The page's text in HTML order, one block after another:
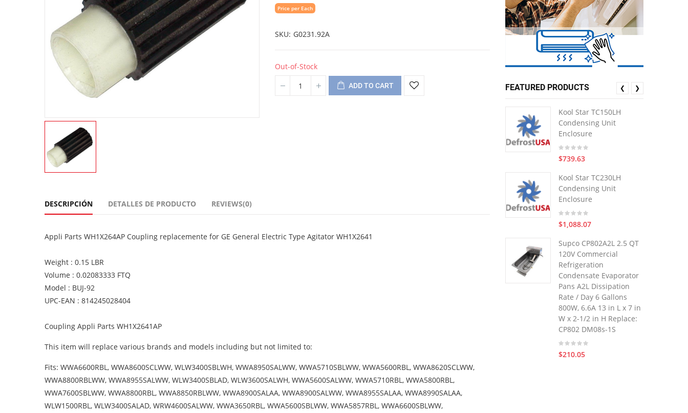
Price per Each
SKU G0231.92A
Out-of-Stock
ADD TO CART
DESCRIPCIÓN DETALLES DE PRODUCTO REVIEWS(0)
Appli Parts WH1X264AP Coupling replacemente for GE General Electric Type Agitator WH1X2641
Weight : 0.15 LBR
Volume : 0.02083333 FTQ
Model : BUJ-92
UPC-EAN : 814245028404
Coupling Appli Parts WH1X2641AP
This item will replace various brands and models including but not limited to:
Fits: WWA6600RBL, WWA8600SCLWW, WLW3400SBLWH, WWA8950SALWW, WWA5710SBLWW, WWA5600RBL, WWA8620SCLWW,
WWA8800RBLWW, WWA8955SALWW, WLW3400SBLAD, WLW3600SALWH, WWA5600SALWW, WWA5710RBL, WWA5800RBL,
WWA7600SBLWW, WWA8800RBL, WWA8850RBLWW, WWA8900SALAA, WWA8900SALWW, WWA8955SALAA, WWA8990SALAA,
WLW1500RBL, WLW3400SALAD, WRW4600SALWW, WWA3650RBL, WWA5600SBLWW, WWA5857RBL, WWA6600SBLWW,
FEATURED PRODUCTS
Kool Star TC150LH
Condensing Unit
Enclosure
$739.63
Kool Star TC230LH
Condensing Unit
Enclosure
$1,088.07
Supco CP802A2L 2.5 QT
120V Commercial
Refrigeration
Condensate Evaporator
Pans A2L Dissipation
Rate / Day 6 Gallons
800W, 6.6A 13 in L x 7 in
W x 2-1/2 in H Replace:
CP802 DM08s-1S
$210.05
❮ ❯